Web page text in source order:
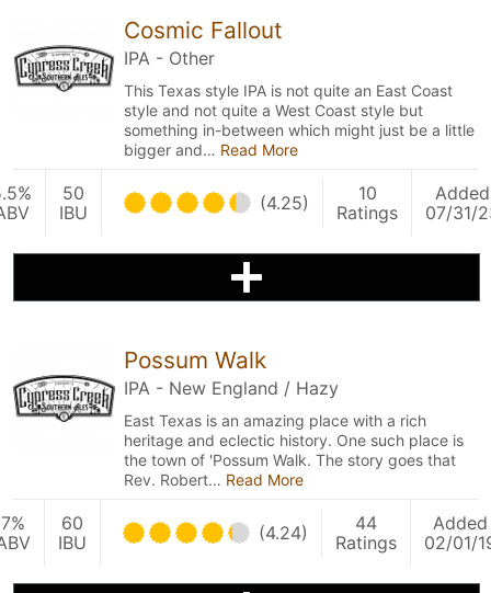
Cosmic Fallout
IPA - Other
This Texas style IPA is not quite an East Coast
style and not quite a West Coast style but
something in-between which might just be a little
bigger and… Read More
50
IBU
(4.25)
10
Ratings
Added
07/31/
Possum Walk
IPA - New England / Hazy
East Texas is an amazing place with a rich
heritage and eclectic history. One such place is
the town of 'Possum Walk. The story goes that
Rev. Robert… Read More
7%
60
IBU
(4.24)
44
Ratings
Added
02/01/